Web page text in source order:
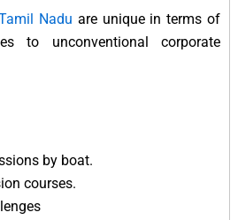
Nadu are unique in terms of
to unconventional corporate
by boat.
courses.